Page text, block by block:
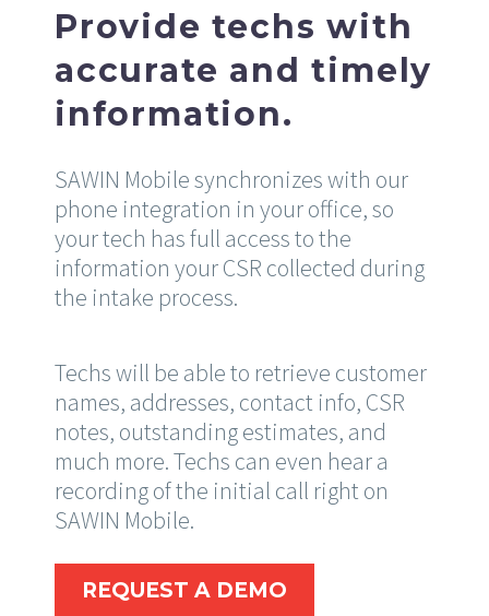
Provide techs with
accurate and timely
information.
SAWIN Mobile synchronizes with our
phone integration in your office, so
your tech has full access to the
information your CSR collected during
the intake process.
Techs will be able to retrieve customer
names, addresses, contact info, CSR
notes, outstanding estimates, and
much more. Techs can even hear a
recording of the initial call right on
SAWIN Mobile.
REQUEST A DEMO